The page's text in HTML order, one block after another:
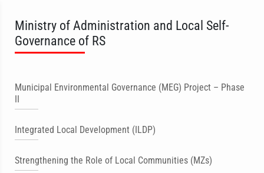
Ministry of Administration and Local Self-
Governance of RS
Municipal Environmental Governance (MEG) Project – Phase
II
Integrated Local Development (ILDP)
Strengthening the Role of Local Communities (MZs)